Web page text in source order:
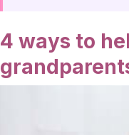
4 ways to